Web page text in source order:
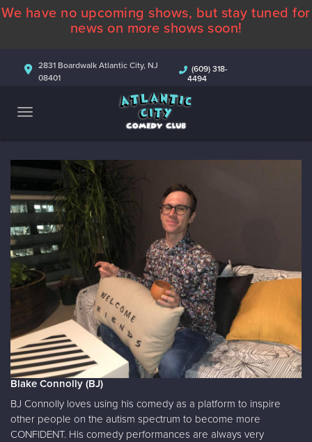
ABOUT
COMEDIANS
CONTACT
We have no upcoming shows, but stay tuned for
news on more shows soon!
2831 Boardwalk Atlantic City, NJ
08401
(609) 318-
4494
Blake Connolly (BJ)
BJ Connolly loves using his comedy as a platform to inspire
other people on the autism spectrum to become more
CONFIDENT. His comedy performances are always very